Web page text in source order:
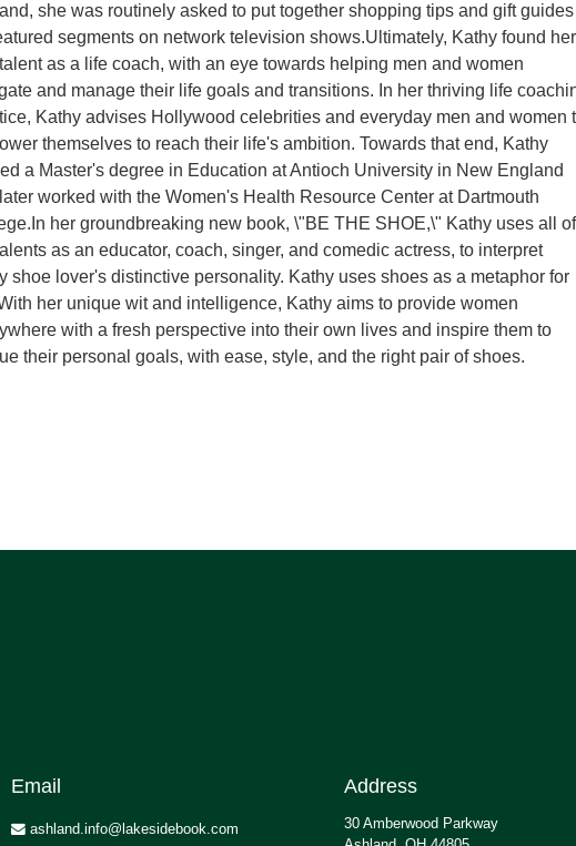
she was routinely asked to put together shopping tips and gift guides
segments on network television shows.Ultimately, Kathy found her
as a life coach, with an eye towards helping men and women
and manage their life goals and transitions. In her thriving life
Kathy advises Hollywood celebrities and everyday men and women
themselves to reach their life's ambition. Towards that end, Kathy
a Master's degree in Education at Antioch University in New England
worked with the Women's Health Resource Center at Dartmouth
her groundbreaking new book, \"BE THE SHOE,\" Kathy uses all of
as an educator, coach, singer, and comedic actress, to interpret
shoe lover's distinctive personality. Kathy uses shoes as a metaphor for
her unique wit and intelligence, Kathy aims to provide women
with a fresh perspective into their own lives and inspire them to
their personal goals, with ease, style, and the right pair of shoes.
Email
ashland.info@lakesidebook.com
Address
30 Amberwood Parkway